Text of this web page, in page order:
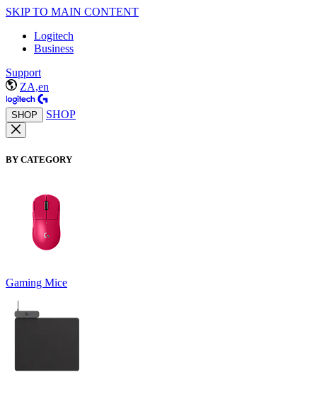
SKIP TO MAIN CONTENT
Logitech
Business
Support
ZA,en
SHOP SHOP
BY CATEGORY
Gaming Mice